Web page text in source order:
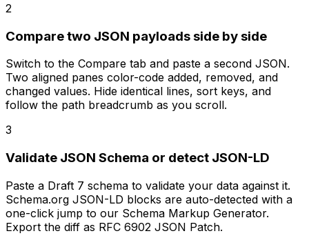
2
Compare two JSON payloads side by side
Switch to the Compare tab and paste a second JSON.
Two aligned panes color-code added, removed, and
changed values. Hide identical lines, sort keys, and
follow the path breadcrumb as you scroll.
3
Validate JSON Schema or detect JSON-LD
Paste a Draft 7 schema to validate your data against it.
Schema.org JSON-LD blocks are auto-detected with a
one-click jump to our Schema Markup Generator.
Export the diff as RFC 6902 JSON Patch.